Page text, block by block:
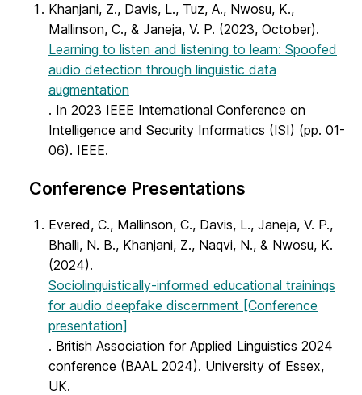
Khanjani, Z., Davis, L., Tuz, A., Nwosu, K.,
Mallinson, C., & Janeja, V. P. (2023, October).
Learning to listen and listening to learn: Spoofed
audio detection through linguistic data
augmentation
. In 2023 IEEE International Conference on
Intelligence and Security Informatics (ISI) (pp. 01-
06). IEEE.
Conference Presentations
Evered, C., Mallinson, C., Davis, L., Janeja, V. P.,
Bhalli, N. B., Khanjani, Z., Naqvi, N., & Nwosu, K.
(2024).
Sociolinguistically-informed educational trainings
for audio deepfake discernment [Conference
presentation]
. British Association for Applied Linguistics 2024
conference (BAAL 2024). University of Essex,
UK.